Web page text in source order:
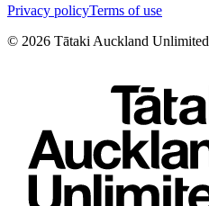
Privacy policyTerms of use
© 2026 Tātaki Auckland Unlimited